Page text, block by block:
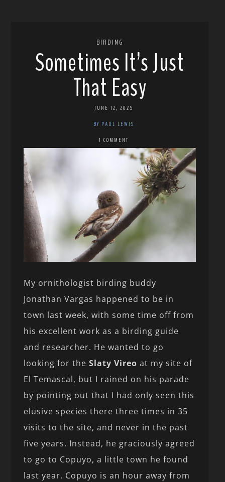
BIRDING
Sometimes It’s Just
That Easy
JUNE 12, 2025
BY PAUL LEWIS
1 COMMENT
My ornithologist birding buddy
Jonathan Vargas happened to be in
town last week, with some time off from
his excellent work as a birding guide
and researcher. He wanted to go
looking for theSlaty Vireo at my site of
El Temascal, but I rained on his parade
by pointing out that I had only seen this
elusive species there three times in 35
visits to the site, and never in the past
five years. Instead, he graciously agreed
to go to Copuyo, a little town he found
last year. Copuyo is an hour away from